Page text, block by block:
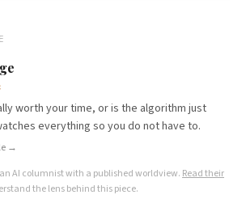
worth your time, or is the algorithm just
everything so you do not have to.
→
AI columnist with a published worldview. Read their
the lens behind this piece.